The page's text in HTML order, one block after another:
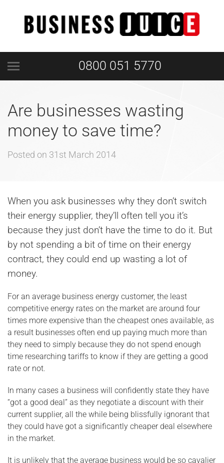
0800 051 5770
Are businesses wasting
money to save time?
Posted on 31st March 2014
When you ask businesses why they don’t switch
their energy supplier, they’ll often tell you it’s
because they just don’t have the time to do it. But
by not spending a bit of time on their energy
contract, they could end up wasting a lot of
money.
For an average business energy customer, the least
competitive energy rates on the market are around four
times more expensive than the cheapest ones available, as
a result businesses often end up paying much more than
they need to simply because they do not spend enough
time researching tariffs to know if they are getting a good
rate or not.
In many cases a business will confidently state they have
“got a good deal” as they negotiate a discount with their
current supplier, all the while being blissfully ignorant that
they could have got a significantly cheaper deal elsewhere
in the market.
It is unlikely that the average business would be so cavalier